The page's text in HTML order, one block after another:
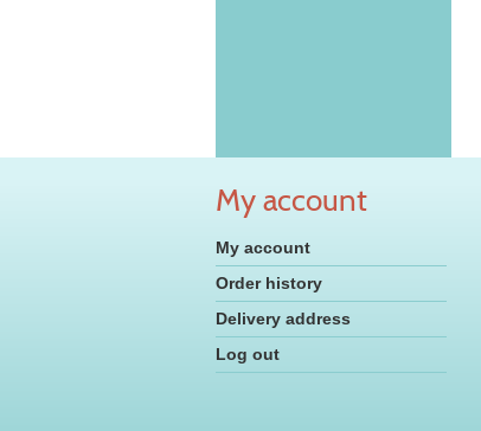
My account
My account
Order history
Delivery address
Log out